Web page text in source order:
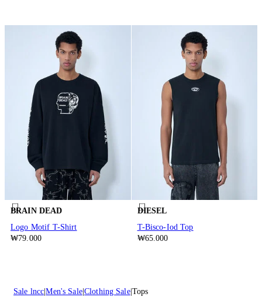
BRAIN DEAD
Logo Motif T-Shirt
₩79.000
DIESEL
T-Bisco-Iod Top
₩65.000
Sale lncc Men's Sale Clothing Sale Tops